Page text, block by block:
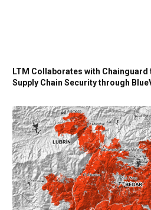
LTM Collaborates with
Supply Chain Security through